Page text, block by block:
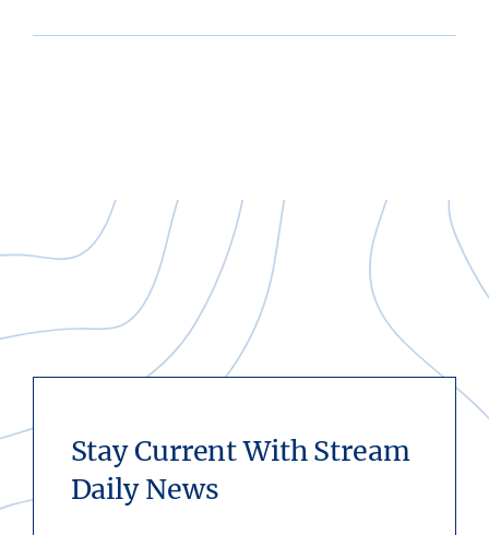
Stay Current With Stream
Daily News